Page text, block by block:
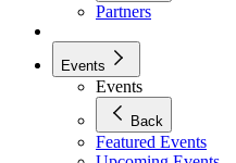
Partners
Events
Events
Back
Featured Events